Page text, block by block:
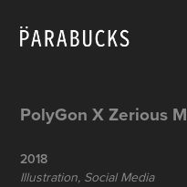
PolyGon X Zerious
2018
Illustration, Social Media